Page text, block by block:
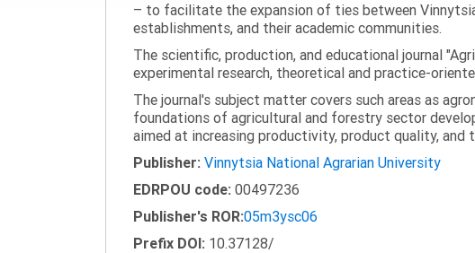
– to facilitate the expansion of ties between
establishments, and their academic communities.
The scientific, production, and educational journal
experimental research, theoretical and practice-
The journal's subject matter covers such areas as
foundations of agricultural and forestry sector
aimed at increasing productivity, product quality,
Publisher: Vinnytsia National Agrarian University
EDRPOU code: 00497236
Publisher's ROR:05m3ysc06
Prefix DOI: 10.37128/